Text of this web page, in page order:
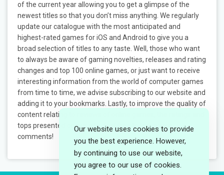
of the current year allowing you to get a glimpse of the
newest titles so that you don’t miss anything. We regularly
update our catalogue with the most anticipated and
highest-rated games for iOS and Android to give you a
broad selection of titles to any taste. Well, those who want
to always be aware of gaming novelties, releases and rating
changes and top 100 online games, or just want to receive
interesting information from the world of computer games
from time to time, we advise subscribing to our website and
adding it to your bookmarks. Lastly, to improve the quality of
content relating to reviews of online games, the ratings and
tops presented on our site, feel free to leave your
comments!
Our website uses cookies to provide
you the best experience. However,
by continuing to use our website,
you agree to our use of cookies.